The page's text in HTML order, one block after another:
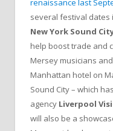
renaissance last
several festival dates
New York Sound
help boost trade and
Mersey musicians
Manhattan hotel on
Sound City – which
agency Liverpool
will also be a